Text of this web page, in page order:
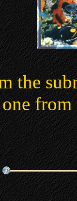
the
one from